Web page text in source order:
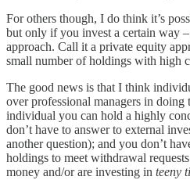
For others though, I do think it’s
but only if you invest a certain way –
approach. Call it a private equity
small number of holdings with high
The good news is that I think
over professional managers in doing
individual you can hold a highly
don’t have to answer to external
another question); and you don’t
holdings to meet withdrawal
money and/or are investing in teeny